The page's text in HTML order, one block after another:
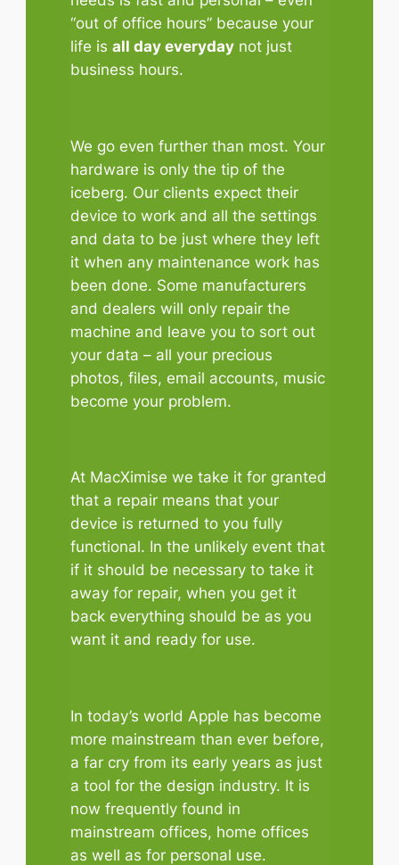
“out of office hours” because your
life is all day everydaynot just
business hours.
We go even further than most. Your
hardware is only the tip of the
iceberg. Our clients expect their
device to work and all the settings
and data to be just where they left
it when any maintenance work has
been done. Some manufacturers
and dealers will only repair the
machine and leave you to sort out
your data – all your precious
photos, files, email accounts, music
become your problem.
At MacXimise we take it for granted
that a repair means that your
device is returned to you fully
functional. In the unlikely event that
if it should be necessary to take it
away for repair, when you get it
back everything should be as you
want it and ready for use.
In today’s world Apple has become
more mainstream than ever before,
a far cry from its early years as just
a tool for the design industry. It is
now frequently found in
mainstream offices, home offices
as well as for personal use.